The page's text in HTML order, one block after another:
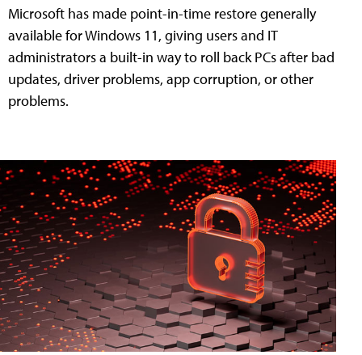
Microsoft has made point-in-time restore generally
available for Windows 11, giving users and IT
administrators a built-in way to roll back PCs after bad
updates, driver problems, app corruption, or other
problems.